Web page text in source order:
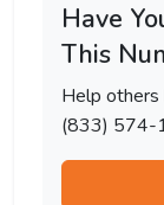
Have
This
Help others
(833) 574-